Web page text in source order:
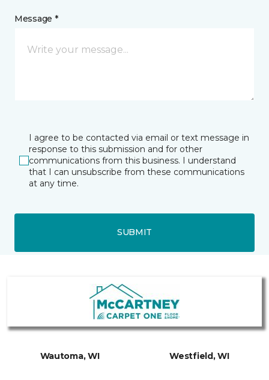
Message *
I agree to be contacted via email or text message in
response to this submission and for other
communications from this business. I understand
that I can unsubscribe from these communications
at any time.
SUBMIT
Wautoma, WI Westfield, WI